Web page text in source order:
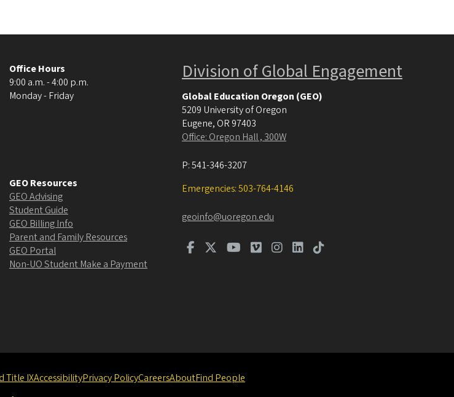
Office Hours
9:00 a.m. - 4:00 p.m.
Monday - Friday
GEO Resources
GEO Advising
Student Guide
GEO Billing Info
Parent and Family Resources
GEO Portal
Non-UO Student Make a Payment
Division of Global Engagement
Global Education Oregon (GEO)
5209 University of Oregon
Eugene, OR 97403
Office: Oregon Hall , 300W
P:541-346-3207
Emergencies: 503-764-4146
geoinfo@uoregon.edu
Title IXAccessibilityPrivacy PolicyCareersAboutFind People